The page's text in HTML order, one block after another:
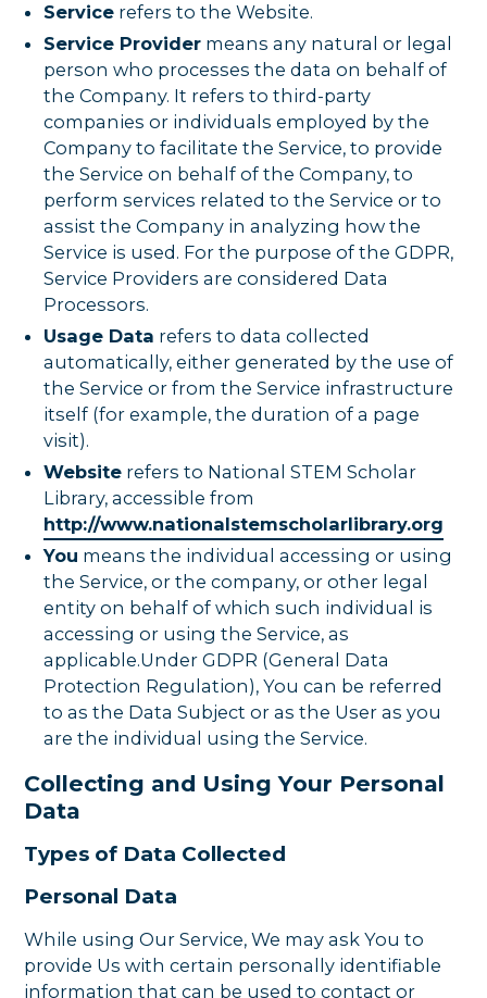
Service refers to the Website.
Service Provider means any natural or legal
person who processes the data on behalf of
the Company. It refers to third-party
companies or individuals employed by the
Company to facilitate the Service, to provide
the Service on behalf of the Company, to
perform services related to the Service or to
assist the Company in analyzing how the
Service is used. For the purpose of the GDPR,
Service Providers are considered Data
Processors.
Usage Data refers to data collected
automatically, either generated by the use of
the Service or from the Service infrastructure
itself (for example, the duration of a page
visit).
Website refers to National STEM Scholar
Library, accessible from
http://www.nationalstemscholarlibrary.org
You means the individual accessing or using
the Service, or the company, or other legal
entity on behalf of which such individual is
accessing or using the Service, as
applicable.Under GDPR (General Data
Protection Regulation), You can be referred
to as the Data Subject or as the User as you
are the individual using the Service.
Collecting and Using Your Personal
Data
Types of Data Collected
Personal Data
While using Our Service, We may ask You to
provide Us with certain personally identifiable
information that can be used to contact or